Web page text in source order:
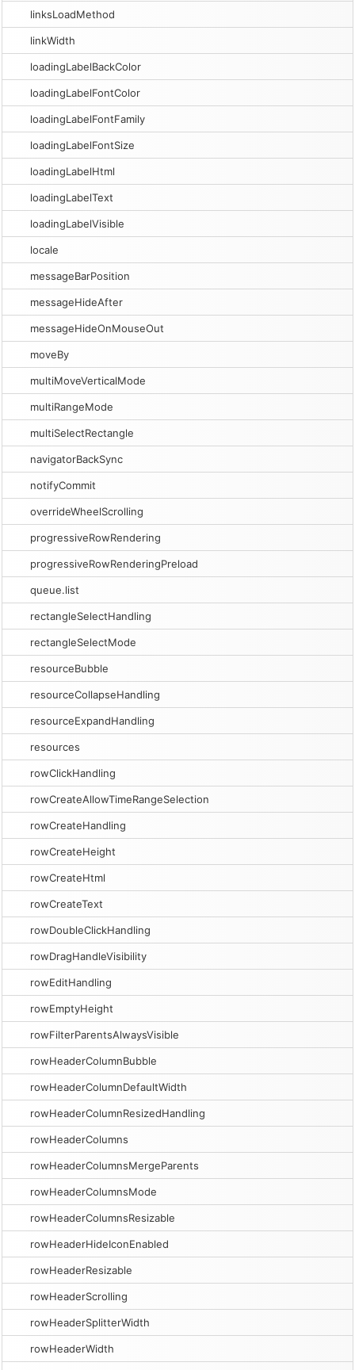
linksLoadMethod
linkWidth
loadingLabelBackColor
loadingLabelFontColor
loadingLabelFontFamily
loadingLabelFontSize
loadingLabelHtml
loadingLabelText
loadingLabelVisible
locale
messageBarPosition
messageHideAfter
messageHideOnMouseOut
moveBy
multiMoveVerticalMode
multiRangeMode
multiSelectRectangle
navigatorBackSync
notifyCommit
overrideWheelScrolling
progressiveRowRendering
progressiveRowRenderingPreload
queue.list
rectangleSelectHandling
rectangleSelectMode
resourceBubble
resourceCollapseHandling
resourceExpandHandling
resources
rowClickHandling
rowCreateAllowTimeRangeSelection
rowCreateHandling
rowCreateHeight
rowCreateHtml
rowCreateText
rowDoubleClickHandling
rowDragHandleVisibility
rowEditHandling
rowEmptyHeight
rowFilterParentsAlwaysVisible
rowHeaderColumnBubble
rowHeaderColumnDefaultWidth
rowHeaderColumnResizedHandling
rowHeaderColumns
rowHeaderColumnsMergeParents
rowHeaderColumnsMode
rowHeaderColumnsResizable
rowHeaderHideIconEnabled
rowHeaderResizable
rowHeaderScrolling
rowHeaderSplitterWidth
rowHeaderWidth